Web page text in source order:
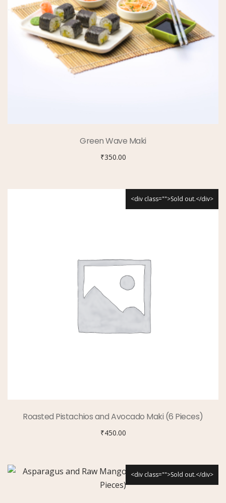
Green Wave Maki
₹350.00
<div class="">Sold out.</div>
Roasted Pistachios and Avocado Maki (6 Pieces)
₹450.00
<div class="">Sold out.</div>